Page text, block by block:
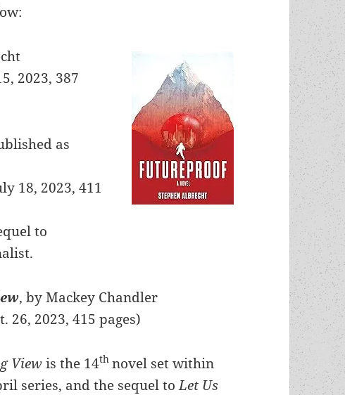
2023, 387
as
18, 2023, 411
to
, by Mackey Chandler
26, 2023, 415 pages)
Viewis the 14thnovel set within
series, and the sequel toLet Us